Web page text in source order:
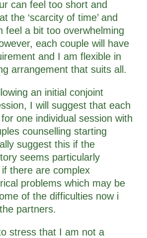
can feel too short and
the ‘scarcity of time’ and
feel a bit too overwhelming
each couple will have
and I am flexible in
arrangement that suits all.
an initial conjoint
I will suggest that each
one individual session with
counselling starting
suggest this if the
seems particularly
there are complex
problems which may be
of the difficulties now i
partners.
stress that I am not a